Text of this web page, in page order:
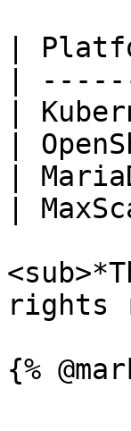
|
|
|
|
|
|
rights